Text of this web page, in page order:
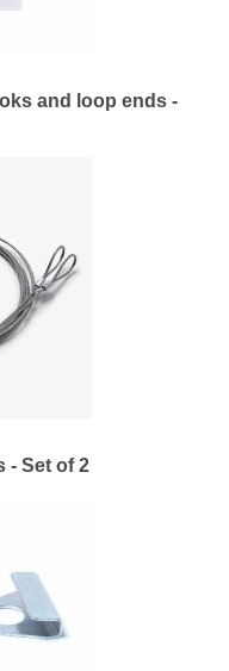
and loop ends -
- Set of 2